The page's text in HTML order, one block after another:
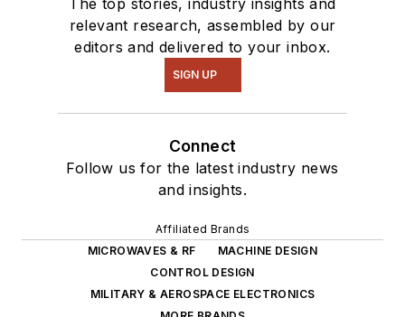
The top stories, industry insights and
relevant research, assembled by our
editors and delivered to your inbox.
SIGN UP
Connect
Follow us for the latest industry news
and insights.
Affiliated Brands
MICROWAVES & RF
MACHINE DESIGN
CONTROL DESIGN
MILITARY & AEROSPACE ELECTRONICS